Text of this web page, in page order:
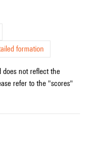
formation
does not reflect the
refer to the "scores"